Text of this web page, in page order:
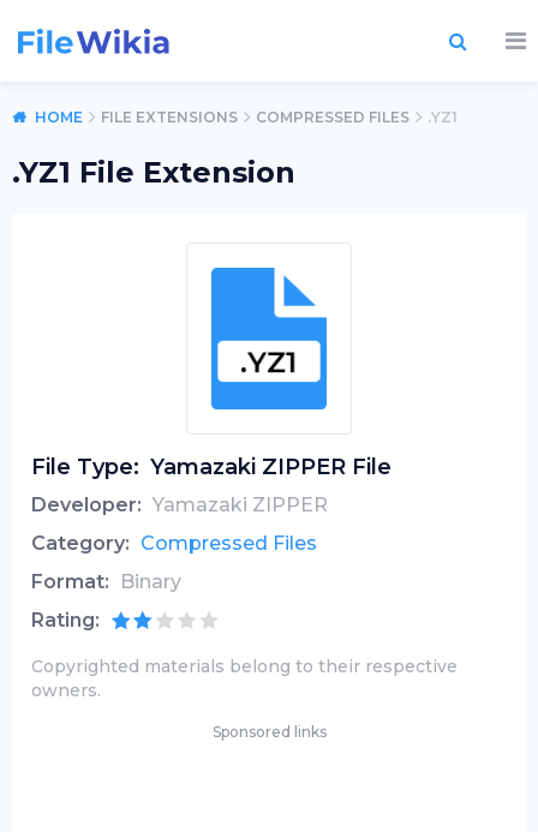
HOME FILE EXTENSIONS COMPRESSED FILES .YZ1
.YZ1 File Extension
File Type: Yamazaki ZIPPER File
Developer: Yamazaki ZIPPER
Category: Compressed Files
Format:
Binary
Rating:
Copyrighted materials belong to their respective
owners.
Sponsored links